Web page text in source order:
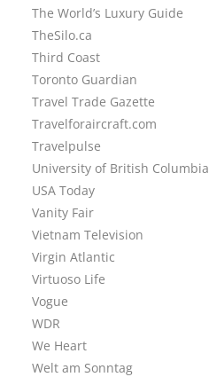
The World’s Luxury Guide
TheSilo.ca
Third Coast
Toronto Guardian
Travel Trade Gazette
Travelforaircraft.com
Travelpulse
University of British Columbia
USA Today
Vanity Fair
Vietnam Television
Virgin Atlantic
Virtuoso Life
Vogue
WDR
We Heart
Welt am Sonntag